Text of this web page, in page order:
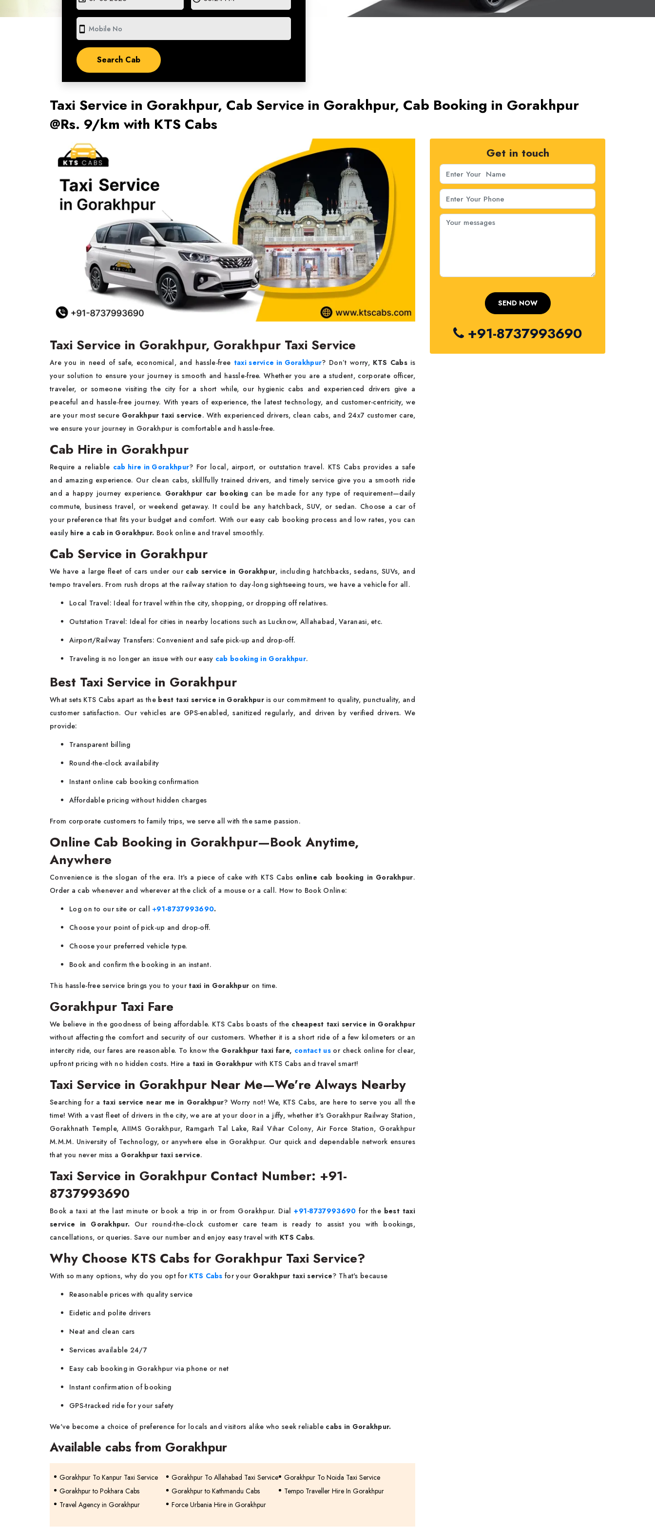
smartphone
Taxi Service in Gorakhpur, Cab Service in Gorakhpur, Cab Booking in Gorakhpur
@Rs. 9/km with KTS Cabs
Taxi Service in Gorakhpur, Gorakhpur Taxi Service
Are you in need of safe, economical, and hassle-free taxi service in Gorakhpur? Don’t worry, KTS Cabs is
your solution to ensure your journey is smooth and hassle-free. Whether you are a student, corporate officer,
traveler, or someone visiting the city for a short while, our hygienic cabs and experienced drivers give a
peaceful and hassle-free journey. With years of experience, the latest technology, and customer-centricity, we
are your most secure Gorakhpur taxi service. With experienced drivers, clean cabs, and 24x7 customer care,
we ensure your journey in Gorakhpur is comfortable and hassle-free.
Cab Hire in Gorakhpur
Require a reliable cab hire in Gorakhpur? For local, airport, or outstation travel. KTS Cabs provides a safe
and amazing experience. Our clean cabs, skillfully trained drivers, and timely service give you a smooth ride
and a happy journey experience. Gorakhpur car booking can be made for any type of requirement—daily
commute, business travel, or weekend getaway. It could be any hatchback, SUV, or sedan. Choose a car of
your preference that fits your budget and comfort. With our easy cab booking process and low rates, you can
easily hire a cab in Gorakhpur. Book online and travel smoothly.
Cab Service in Gorakhpur
We have a large fleet of cars under ourcab service in Gorakhpur, including hatchbacks, sedans, SUVs, and
tempo travelers. From rush drops at the railway station to day-long sightseeing tours, we have a vehicle for all.
Local Travel: Ideal for travel within the city, shopping, or dropping off relatives.
Outstation Travel: Ideal for cities in nearby locations such as Lucknow, Allahabad, Varanasi, etc.
Airport/Railway Transfers: Convenient and safe pick-up and drop-off.
Traveling is no longer an issue with our easy cab booking in Gorakhpur.
Best Taxi Service in Gorakhpur
What sets KTS Cabs apart as the best taxi service in Gorakhpur is our commitment to quality, punctuality, and
customer satisfaction. Our vehicles are GPS-enabled, sanitized regularly, and driven by verified drivers. We
provide:
Transparent billing
Round-the-clock availability
Instant online cab booking confirmation
Affordable pricing without hidden charges
From corporate customers to family trips, we serve all with the same passion.
Online Cab Booking in Gorakhpur—Book Anytime,
Anywhere
Convenience is the slogan of the era. It's a piece of cake with KTS Cabs online cab booking in Gorakhpur.
Order a cab whenever and wherever at the click of a mouse or a call. How to Book Online:
Log on to our site or call +91-8737993690.
Choose your point of pick-up and drop-off.
Choose your preferred vehicle type.
Book and confirm the booking in an instant.
This hassle-free service brings you to yourtaxi in Gorakhpur on time.
Gorakhpur Taxi Fare
We believe in the goodness of being affordable. KTS Cabs boasts of the cheapest taxi service in Gorakhpur
without affecting the comfort and security of our customers. Whether it is a short ride of a few kilometers or an
intercity ride, our fares are reasonable. To know the Gorakhpur taxi fare, contact usor check online for clear,
upfront pricing with no hidden costs. Hire a taxi in Gorakhpur with KTS Cabs and travel smart!
Taxi Service in Gorakhpur Near Me—We’re Always Nearby
Searching for a taxi service near me in Gorakhpur? Worry not! We, KTS Cabs, are here to serve you all the
time! With a vast fleet of drivers in the city, we are at your door in a jiffy, whether it's Gorakhpur Railway Station,
Gorakhnath Temple, AIIMS Gorakhpur, Ramgarh Tal Lake, Rail Vihar Colony, Air Force Station, Gorakhpur
M.M.M. University of Technology, or anywhere else in Gorakhpur. Our quick and dependable network ensures
that you never miss a Gorakhpur taxi service.
Taxi Service in Gorakhpur Contact Number: +91-
8737993690
Book a taxi at the last minute or book a trip in or from Gorakhpur. Dial+91-8737993690 for the best taxi
service in Gorakhpur. Our round-the-clock customer care team is ready to assist you with bookings,
cancellations, or queries. Save our number and enjoy easy travel with KTS Cabs.
Why Choose KTS Cabs for Gorakhpur Taxi Service?
With so many options, why do you opt for KTS Cabs for your Gorakhpur taxi service? That's because
Reasonable prices with quality service
Eidetic and polite drivers
Neat and clean cars
Services available 24/7
Easy cab booking in Gorakhpur via phone or net
Instant confirmation of booking
GPS-tracked ride for your safety
We've become a choice of preference for locals and visitors alike who seek reliable cabs in Gorakhpur.
Available cabs from Gorakhpur
Gorakhpur To Kanpur Taxi Service Gorakhpur To Allahabad Taxi Service Gorakhpur To Noida Taxi Service
Gorakhpur to Pokhara Cabs
Gorakhpur to Kathmandu Cabs
Tempo Traveller Hire In Gorakhpur
Travel Agency in Gorakhpur
Force Urbania Hire in Gorakhpur
Get in touch
+91-8737993690